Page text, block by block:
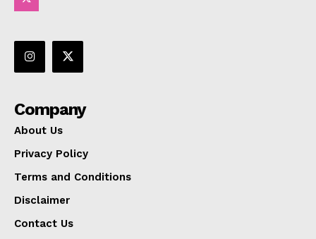
Company
About Us
Privacy Policy
Terms and Conditions
Disclaimer
Contact Us